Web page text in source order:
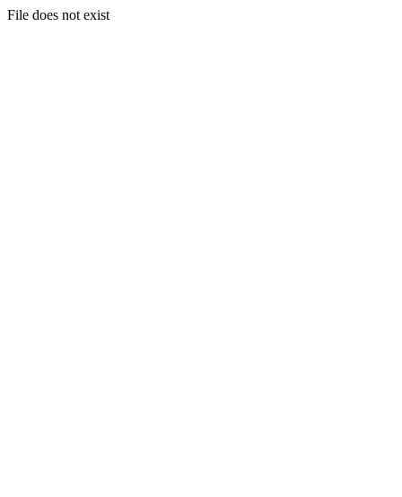
File does not exist